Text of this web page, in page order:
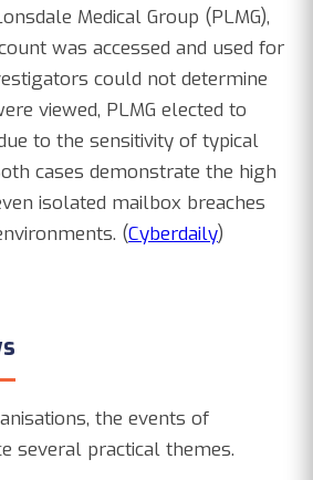
Medical Group (PLMG),
was accessed and used for
could not determine
viewed, PLMG elected to
to the sensitivity of typical
cases demonstrate the high
isolated mailbox breaches
(Cyberdaily)
the events of
several practical themes.